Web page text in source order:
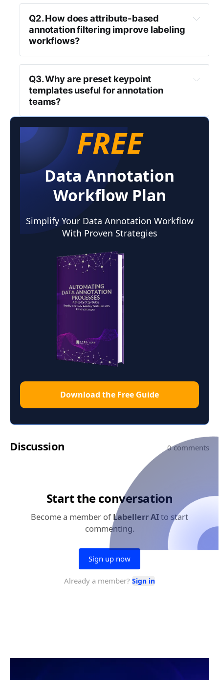
Q2. How does attribute-based
annotation filtering improve labeling
workflows?
Q3. Why are preset keypoint
templates useful for annotation
teams?
FREE
Data Annotation
Workflow Plan
Simplify Your Data Annotation Workflow
With Proven Strategies
Download the Free Guide